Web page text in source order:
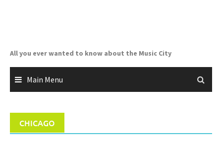
All you ever wanted to know about the Music City
Main Menu
CHICAGO